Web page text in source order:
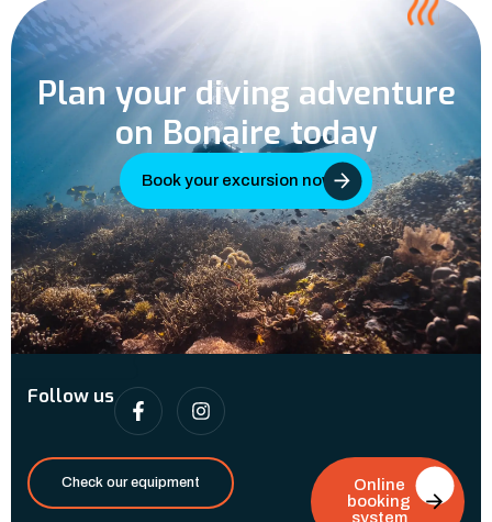
Plan your diving adventure
on Bonaire today
Book your excursion now
Follow us
Check our equipment
Online
booking
system